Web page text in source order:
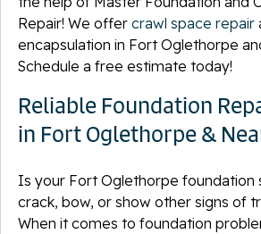
Repair! We offer crawl space repair
encapsulation in Fort Oglethorpe
Schedule a free estimate today!
Reliable Foundation
in Fort Oglethorpe &
Is your Fort Oglethorpe foundation
crack, bow, or show other signs of
When it comes to foundation